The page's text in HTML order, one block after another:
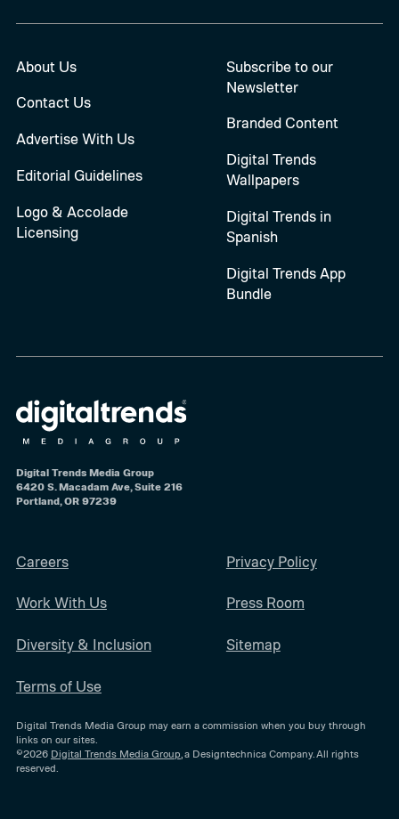
About Us
Contact Us
Advertise With Us
Editorial Guidelines
Logo & Accolade
Licensing
Subscribe to our
Newsletter
Branded Content
Digital Trends
Wallpapers
Digital Trends in
Spanish
Digital Trends App
Bundle
Digital Trends Media Group
6420 S. Macadam Ave, Suite 216
Portland, OR 97239
Careers
Work With Us
Diversity & Inclusion
Terms of Use
Privacy Policy
Press Room
Sitemap
Digital Trends Media Group may earn a commission when you buy through
links on our sites.
©2026 Digital Trends Media Group , a Designtechnica Company. All rights
reserved.